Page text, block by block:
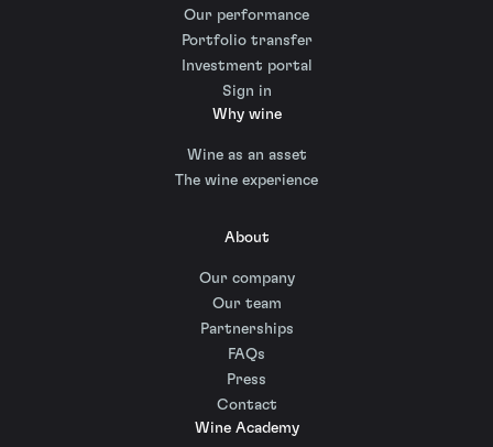
Our performance
Portfolio transfer
Investment portal
Sign in
Why wine
Wine as an asset
The wine experience
About
Our company
Our team
Partnerships
FAQs
Press
Contact
Wine Academy